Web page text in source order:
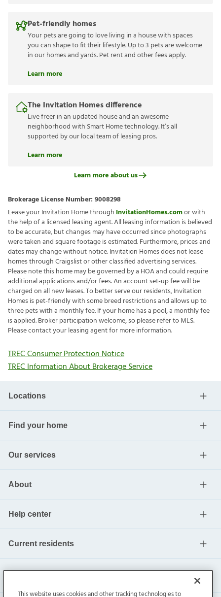
Pet-friendly homes
Your pets are going to love living in a house with spaces
you can shape to fit their lifestyle. Up to 3 pets are welcome
in our homes and yards. Pet rent and other fees apply.
Learn more
The Invitation Homes difference
Live freer in an updated house and an awesome
neighborhood with Smart Home technology. It’s all
supported by our local team of leasing pros.
Learn more
Learn more about us
Brokerage License Number: 9008298
Lease your Invitation Home through InvitationHomes.comor with
the help of a licensed leasing agent. All leasing information is believed
to be accurate, but changes may have occurred since photographs
were taken and square footage is estimated. Furthermore, prices and
dates may change without notice. Invitation Homes does not lease
homes through Craigslist or other classified advertising services.
Please note this home may be governed by a HOA and could require
additional applications and/or fees. An account set-up fee will be
charged on all new leases. To better serve our residents, Invitation
Homes is pet-friendly with some breed restrictions and allows up to
three pets with a monthly fee. If your home has a pool, a monthly fee
is applied. Broker participation welcome, so please refer to MLS.
Please contact your leasing agent for more information.
TREC Consumer Protection Notice
TREC Information About Brokerage Service
Locations
Find your home
Our services
About
Help center
Current residents
This website uses cookies and other tracking technologies to